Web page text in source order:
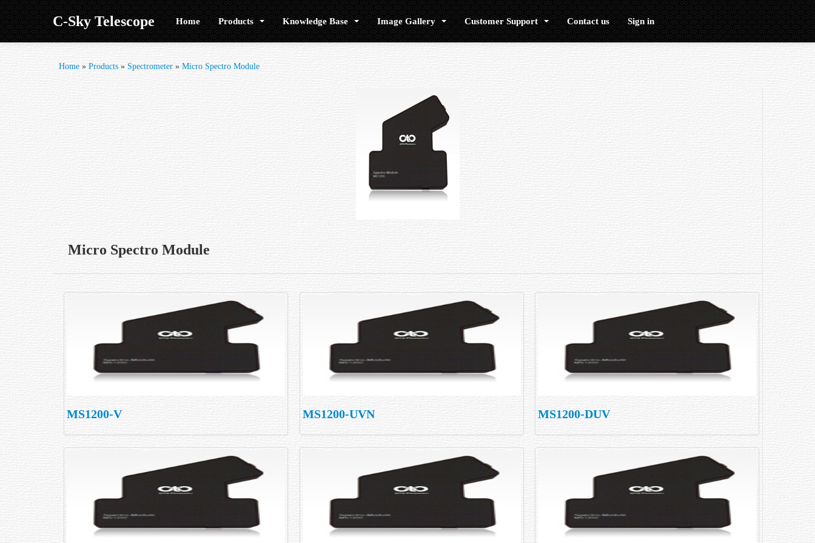
C-Sky Telescope Home Products Knowledge Base Image Gallery Customer Support Contact us Sign in
Home » Products » Spectrometer » Micro Spectro Module
Micro Spectro Module
MS1200-V MS1200-UVN MS1200-DUV